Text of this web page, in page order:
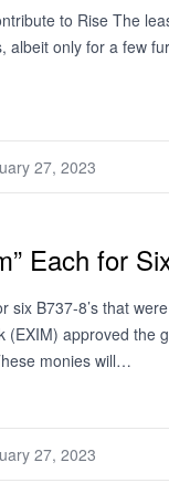
to Rise The
only for a few
27, 2023
Each for
six B737-8’s that
approved the
monies will…
27, 2023